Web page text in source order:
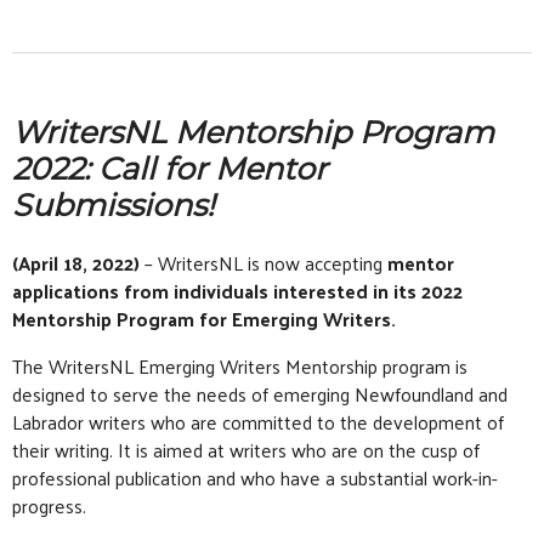
WritersNL Mentorship Program
2022: Call for Mentor
Submissions!
(April 18, 2022)– WritersNL is now accepting mentor
applications from individuals interested in its 2022
Mentorship Program for Emerging Writers.
The WritersNL Emerging Writers Mentorship program is
designed to serve the needs of emerging Newfoundland and
Labrador writers who are committed to the development of
their writing. It is aimed at writers who are on the cusp of
professional publication and who have a substantial work-in-
progress.